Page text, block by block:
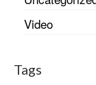
Video
Tags